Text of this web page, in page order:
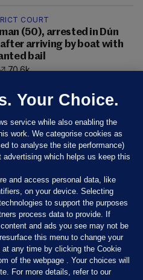
COURT
(50), arrested in Dún
arriving by boat with
bail
70.6k
Your Choice.
service while also enabling the
work. We categorise cookies as
to analyse the site performance)
advertising which helps us keep this
and access personal data, like
on your device. Selecting
to support the purposes
process data to provide. If
and ads you see may not be
this menu to change your
any time by clicking the Cookie
of the webpage . Your choices will
For more details, refer to our